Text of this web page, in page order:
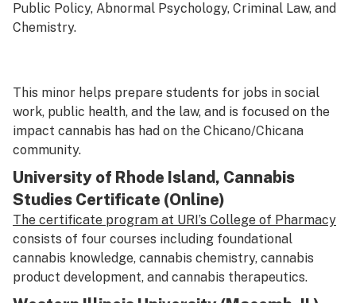
Public Policy, Abnormal Psychology, Criminal Law, and
Chemistry.
This minor helps prepare students for jobs in social
work, public health, and the law, and is focused on the
impact cannabis has had on the Chicano/Chicana
community.
University of Rhode Island, Cannabis
Studies Certificate (Online)
The certificate program at URI’s College of Pharmacy
consists of four courses including foundational
cannabis knowledge, cannabis chemistry, cannabis
product development, and cannabis therapeutics.